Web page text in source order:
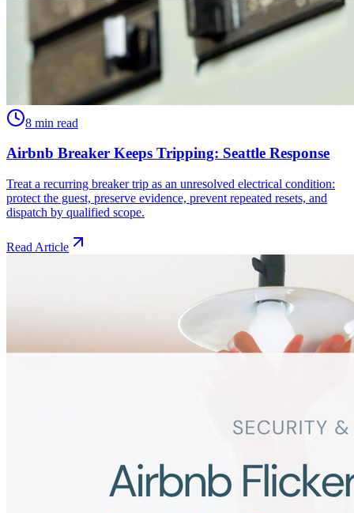
8 min read
Airbnb Breaker Keeps Tripping: Seattle Response
Treat a recurring breaker trip as an unresolved electrical condition:
protect the guest, preserve evidence, prevent repeated resets, and
dispatch by qualified scope.
Read Article